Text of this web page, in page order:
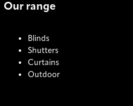
Our range
Blinds
Shutters
Curtains
Outdoor